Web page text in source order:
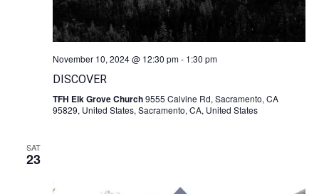
November 10, 2024 @ 12:30 pm- 1:30 pm
DISCOVER
TFH Elk Grove Church9555 Calvine Rd, Sacramento, CA
95829, United States, Sacramento, CA, United States
SAT
23